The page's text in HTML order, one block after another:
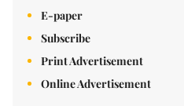
E-paper
Subscribe
Print Advertisement
Online Advertisement